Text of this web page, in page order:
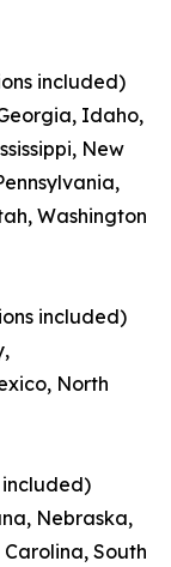
included)
Idaho,
New
Washington
included)
North
included)
Nebraska,
South